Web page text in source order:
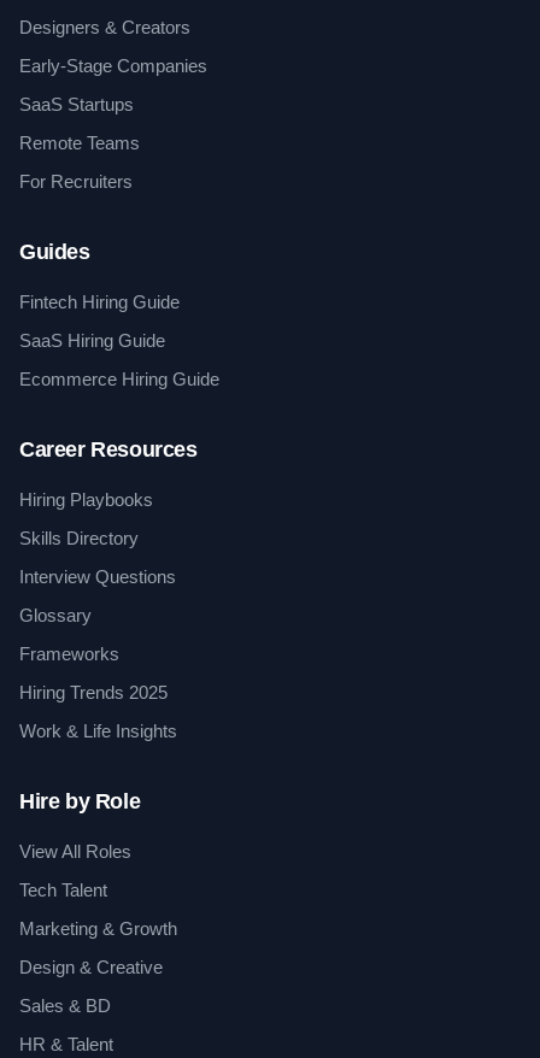
Designers & Creators
Early-Stage Companies
SaaS Startups
Remote Teams
For Recruiters
Guides
Fintech Hiring Guide
SaaS Hiring Guide
Ecommerce Hiring Guide
Career Resources
Hiring Playbooks
Skills Directory
Interview Questions
Glossary
Frameworks
Hiring Trends 2025
Work & Life Insights
Hire by Role
View All Roles
Tech Talent
Marketing & Growth
Design & Creative
Sales & BD
HR & Talent